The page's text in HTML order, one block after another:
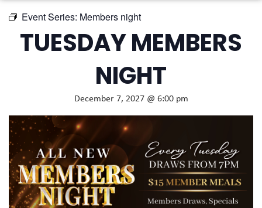
Event Series: Members night
TUESDAY MEMBERS
NIGHT
December 7, 2027 @ 6:00 pm